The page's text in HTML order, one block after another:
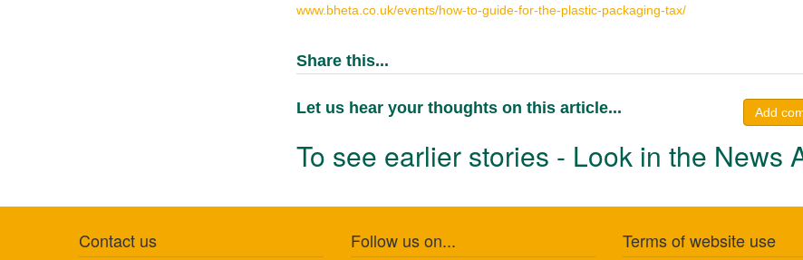
www.bheta.co.uk/events/how-to-guide-for-the-plastic-packaging-tax/
Share this...
Let us hear your thoughts on this article... Add
To see earlier stories - Look in the News
Contact us Follow us on... Terms of website use